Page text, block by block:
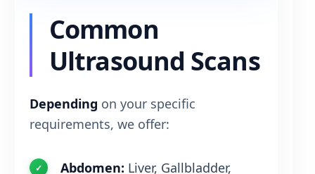
Common
Ultrasound Scans
Depending on your specific
requirements, we offer:
Abdomen: Liver, Gallbladder,